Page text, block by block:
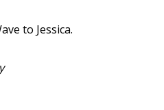
to Jessica.